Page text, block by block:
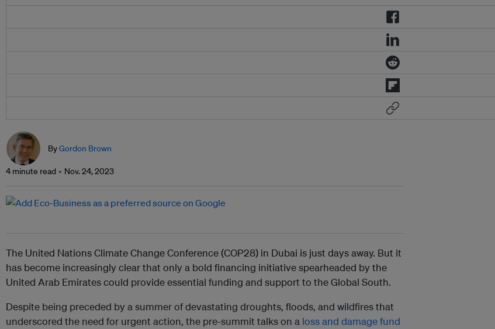
ByGordon Brown
4 minute read Nov. 24, 2023
The United Nations Climate Change Conference (COP28) in Dubai is just days away. But it
has become increasingly clear that only a bold financing initiative spearheaded by the
United Arab Emirates could provide essential funding and support to the Global South.
Despite being preceded by a summer of devastating droughts, floods, and wildfires that
underscored the need for urgent action, the pre-summit talks on a loss and damage fund